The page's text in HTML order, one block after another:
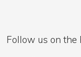
Follow us on the